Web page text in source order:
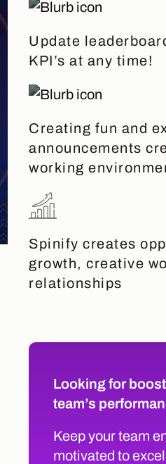
Update
KPI’s at any time!
Creating fun and
announcements
working
Spinify creates
growth, creative
relationships
Looking for
team’s
Keep your team
motivated to